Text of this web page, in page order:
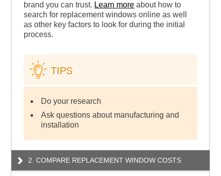
brand you can trust. Learn more about how to
search for replacement windows online as well
as other key factors to look for during the initial
process.
TIPS
Do your research
Ask questions about manufacturing and
installation
2. COMPARE REPLACEMENT WINDOW COSTS